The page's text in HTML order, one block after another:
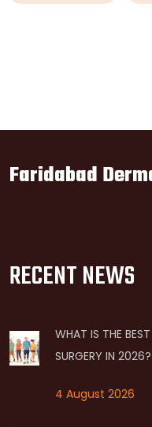
Faridabad
RECENT NEWS
WHAT IS THE
SURGERY IN 2026?
4 August 2026